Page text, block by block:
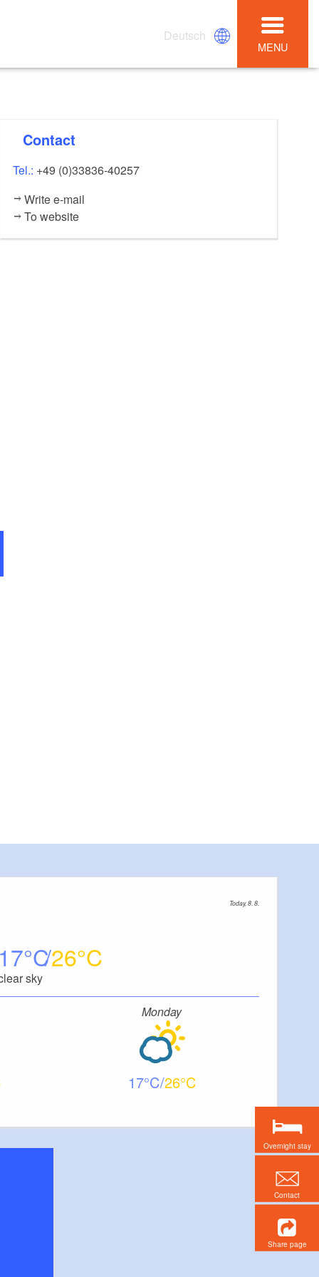
Deutsch
MENU
Contact
Tel.: +49 (0)33836-40257
Write e-mail
To website
Today, 8. 8.
17 26
sky
Monday
17 26
Overnight stay
Contact
Share page